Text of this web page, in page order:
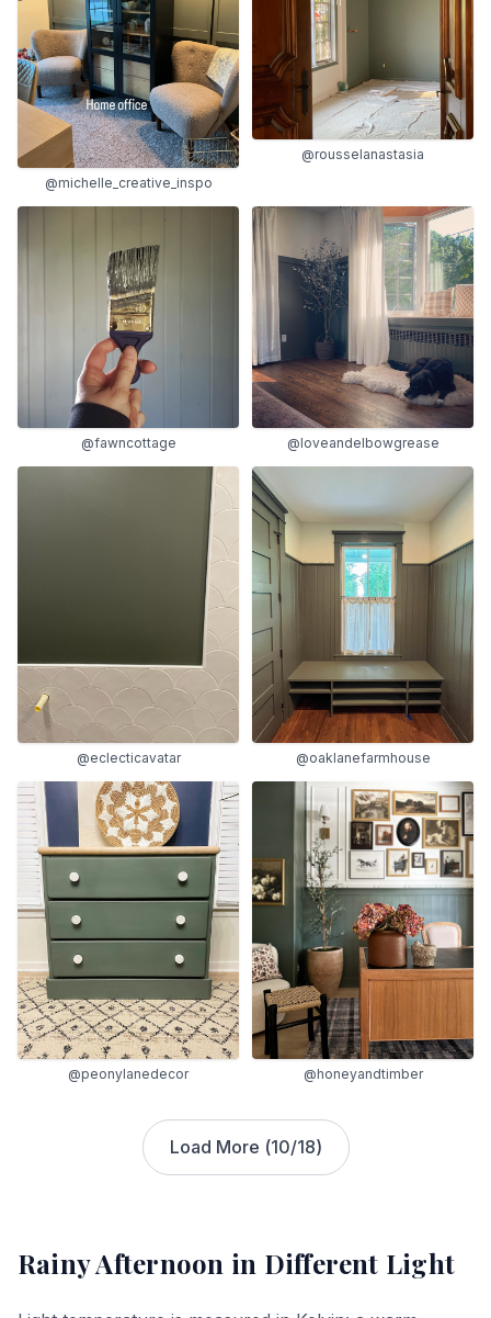
@michelle_creative_inspo
@rousselanastasia
@fawncottage @loveandelbowgrease
@eclecticavatar @oaklanefarmhouse
@peonylanedecor @honeyandtimber
Load More (10/18)
Rainy Afternoon in Different Light